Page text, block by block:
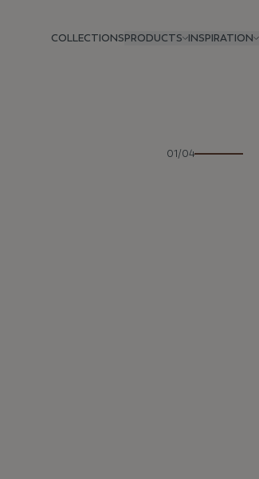
COLLECTIONSPRODUCTS INSPIRATION
01/04